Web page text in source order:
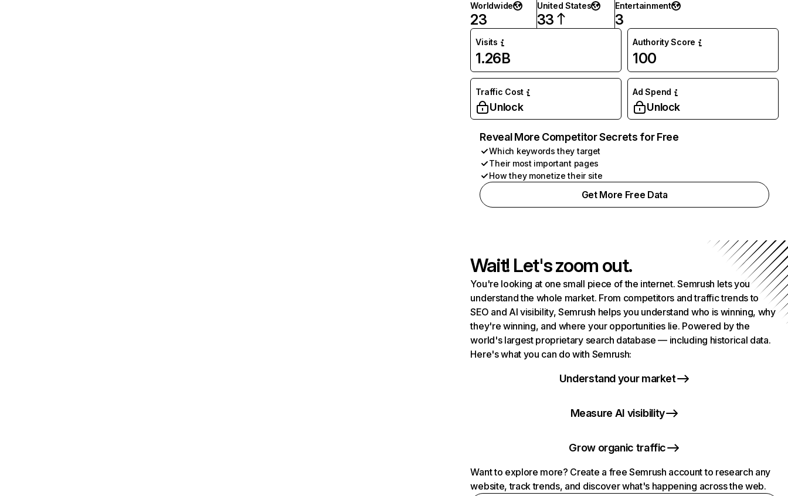
Worldwide
23
United States
33
Entertainment
3
Visits
1.26B
Authority Score
100
Traffic Cost
Unlock
Ad Spend
Unlock
Reveal More Competitor Secrets for Free
Which keywords they target
Their most important pages
How they monetize their site
Get More Free Data
Wait! Let's zoom out.
You're looking at one small piece of the internet. Semrush lets you
understand the whole market. From competitors and traffic trends to
SEO and AI visibility, Semrush helps you understand who is winning, why
they're winning, and where your opportunities lie. Powered by the
world's largest proprietary search database — including historical data.
Here's what you can do with Semrush:
Understand your market
Measure AI visibility
Grow organic traffic
Want to explore more? Create a free Semrush account to research any
website, track trends, and discover what's happening across the web.